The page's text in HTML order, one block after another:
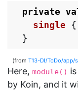
private
single
{
}
(from T13-DI/ToDo/
Here, module()
by Koin, and it